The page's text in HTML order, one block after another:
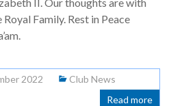
Royal Family. Rest in Peace
2022
Club News
Read more